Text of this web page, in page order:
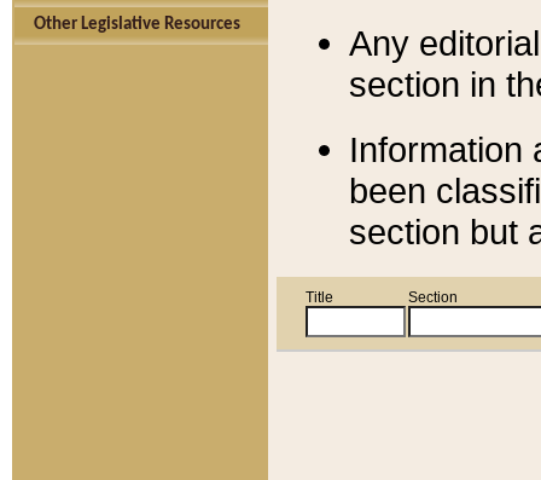
Other Legislative Resources
Any
section in
Information
been
section but
Title Section